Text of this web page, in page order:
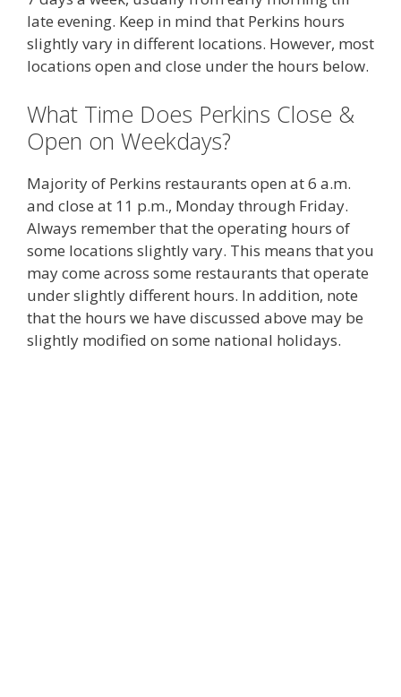
late evening. Keep in mind that Perkins hours
slightly vary in different locations. However, most
locations open and close under the hours below.
What Time Does Perkins Close &
Open on Weekdays?
Majority of Perkins restaurants open at 6 a.m.
and close at 11 p.m., Monday through Friday.
Always remember that the operating hours of
some locations slightly vary. This means that you
may come across some restaurants that operate
under slightly different hours. In addition, note
that the hours we have discussed above may be
slightly modified on some national holidays.